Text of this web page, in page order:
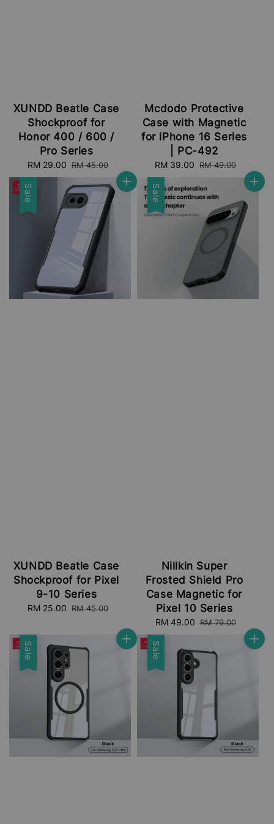
XUNDD Beatle Case
Shockproof for
Honor 400 / 600 /
Pro Series
Sale
price
RM 29.00 Regular
price
RM 45.00
Mcdodo Protective
Case with Magnetic
for iPhone 16 Series
| PC-492
Sale
price
RM 39.00 Regular
RM 49.00
Sale
XUNDD Beatle Case
Shockproof for Pixel
9-10 Series
Sale
RM 25.00 Regular
RM 45.00
Sale
Nillkin Super
Frosted Shield Pro
Case Magnetic for
Pixel 10 Series
Sale
price
RM 49.00 Regular
RM 79.00
Sale Sale